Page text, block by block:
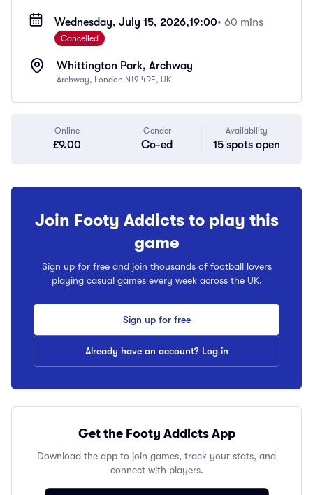
Wednesday, July 15, 2026,19:00• 60 mins
Cancelled
Whittington Park, Archway
Archway, London N19 4RE, UK
Online
£9.00
Gender
Co-ed
Availability
15 spots open
Join Footy Addicts to play this
game
Sign up for free and join thousands of football lovers
playing casual games every week across the UK.
Sign up for free
Already have an account? Log in
Get the Footy Addicts App
Download the app to join games, track your stats, and
connect with players.